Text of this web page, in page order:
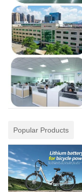
Popular Products